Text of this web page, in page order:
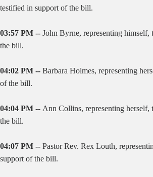
testified in support of the bill.
03:57 PM -- John Byrne, representing himself,
the bill.
04:02 PM -- Barbara Holmes, representing
of the bill.
04:04 PM -- Ann Collins, representing herself,
the bill.
04:07 PM -- Pastor Rev. Rex Louth,
support of the bill.